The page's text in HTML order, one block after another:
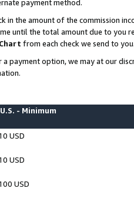
payment method.
in the amount of the commission
until the total amount due to you
from each check we send to you.
payment option, we may at our
U.S. - Minimum
USD
USD
USD